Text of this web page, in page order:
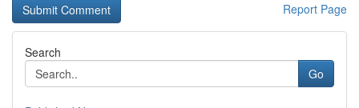
Report Page
Search
Go